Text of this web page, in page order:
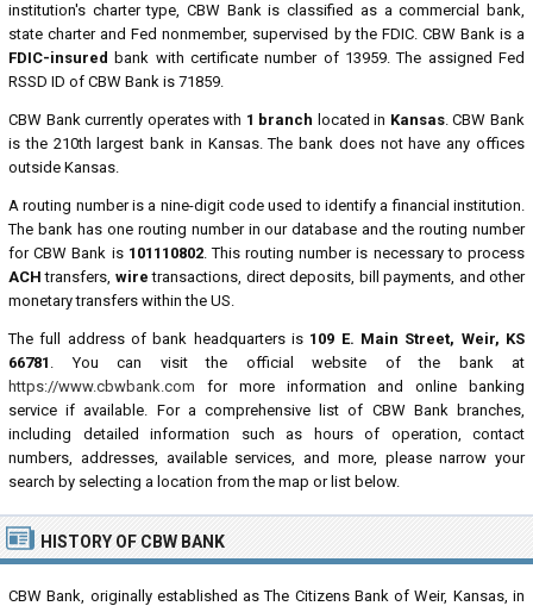
institution's charter type, CBW Bank is classified as a commercial bank,
state charter and Fed nonmember, supervised by the FDIC. CBW Bank is a
FDIC-insured bank with certificate number of 13959. The assigned Fed
RSSD ID of CBW Bank is 71859.
CBW Bank currently operates with 1 branch located in Kansas. CBW Bank
is the 210th largest bank in Kansas. The bank does not have any offices
outside Kansas.
A routing number is a nine-digit code used to identify a financial institution.
The bank has one routing number in our database and the routing number
for CBW Bank is 101110802. This routing number is necessary to process
ACH transfers, wire transactions, direct deposits, bill payments, and other
monetary transfers within the US.
The full address of bank headquarters is 109 E. Main Street, Weir, KS
66781 . You can visit the official website of the bank at
https://www.cbwbank.com for more information and online banking
service if available. For a comprehensive list of CBW Bank branches,
including detailed information such as hours of operation, contact
numbers, addresses, available services, and more, please narrow your
search by selecting a location from the map or list below.
HISTORY OF CBW BANK
CBW Bank, originally established as The Citizens Bank of Weir, Kansas, in